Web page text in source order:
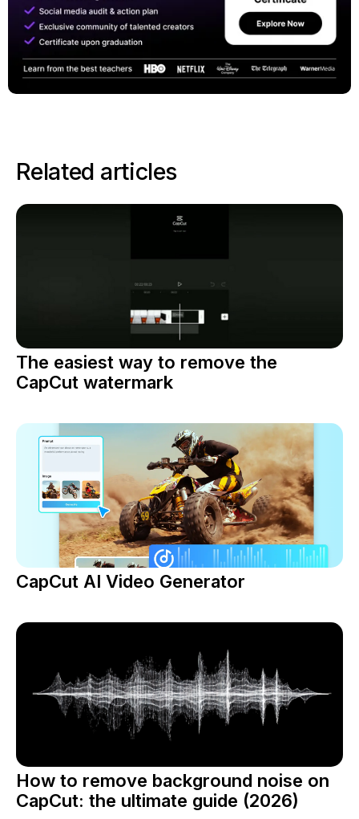
Related articles
The easiest way to remove the
CapCut watermark
CapCut AI Video Generator
How to remove background noise on
CapCut: the ultimate guide (2026)